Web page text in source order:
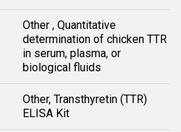
Other , Quantitative
determination of chicken TTR
in serum, plasma, or
biological fluids
Other, Transthyretin (TTR)
ELISA Kit